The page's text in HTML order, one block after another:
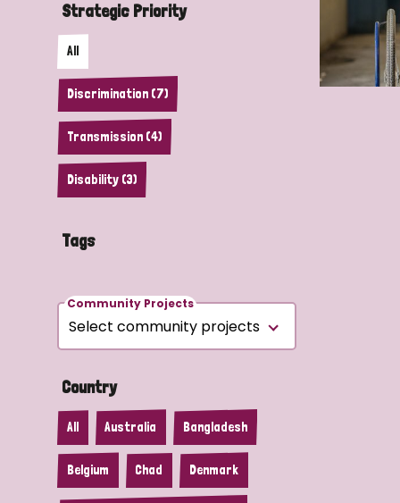
Strategic Priority
All
Discrimination (7)
Transmission (4)
Disability (3)
Tags
Community Projects
Country
All Australia Bangladesh
Belgium Chad Denmark